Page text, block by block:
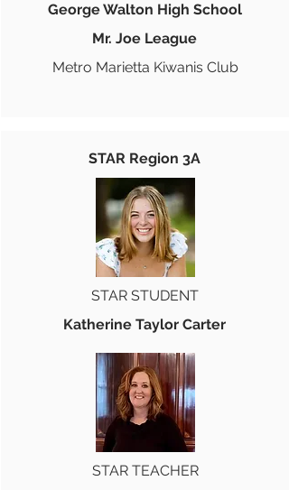
George Walton High School
Mr. Joe League
Metro Marietta Kiwanis Club
STAR Region 3A
STAR STUDENT
Katherine Taylor Carter
STAR TEACHER